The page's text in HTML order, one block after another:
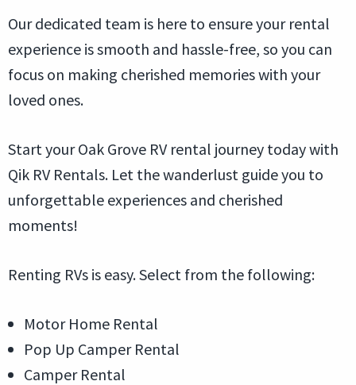
Our dedicated team is here to ensure your rental
experience is smooth and hassle-free, so you can
focus on making cherished memories with your
loved ones.
Start your Oak Grove RV rental journey today with
Qik RV Rentals. Let the wanderlust guide you to
unforgettable experiences and cherished
moments!
Renting RVs is easy. Select from the following:
Motor Home Rental
Pop Up Camper Rental
Camper Rental